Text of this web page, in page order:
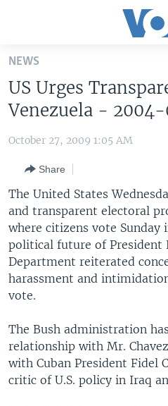
Skip
main
content
Skip
to
Navigation
Skip
to
Search
UNITED STATES
THE AMERICAS
EAST ASIA
EUROPE
MIDDLE EAST
SOUTH & CENTRAL ASIA
VOA LANGUAGES
LATEST GLOBAL COVERAGE
FOLLOW US
NEWS
US Urges
Venezuela - 2004-
October 27, 2009 1:05 AM
Share
The United States
and transparent electoral
where citizens vote Sunday
political future of President
Department reiterated
harassment and
vote.
The Bush administration
relationship with Mr.
with Cuban President Fidel
critic of U.S. policy in Iraq